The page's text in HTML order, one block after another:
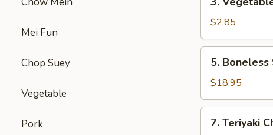
Mei Fun
Chop Suey
Vegetable
Pork
Vegetable
Egg
Roll
$2.85
Boneless
Spare
Ribs
(Lg.)
5. Boneless
$18.95
Teriyaki
7. Teriyaki